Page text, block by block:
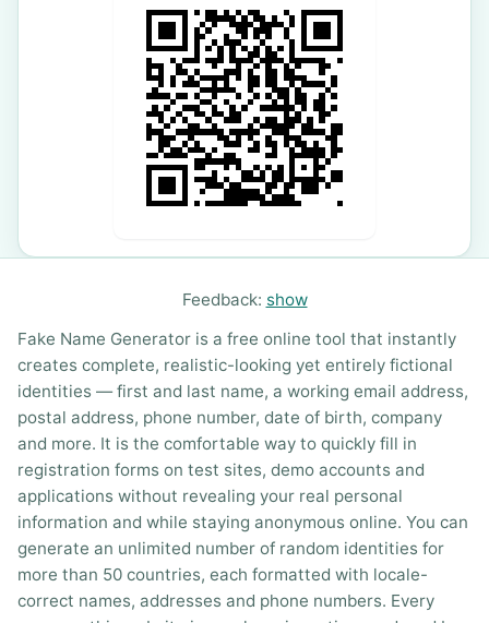
Feedback: show
Fake Name Generator is a free online tool that instantly
creates complete, realistic-looking yet entirely fictional
identities — first and last name, a working email address,
postal address, phone number, date of birth, company
and more. It is the comfortable way to quickly fill in
registration forms on test sites, demo accounts and
applications without revealing your real personal
information and while staying anonymous online. You can
generate an unlimited number of random identities for
more than 50 countries, each formatted with locale-
correct names, addresses and phone numbers. Every